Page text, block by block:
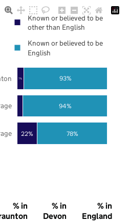
22%
7%
78%
94%
93%
Known or believed to be
other than English
Known or believed to be
English
% in
% in
Devon
% in
England